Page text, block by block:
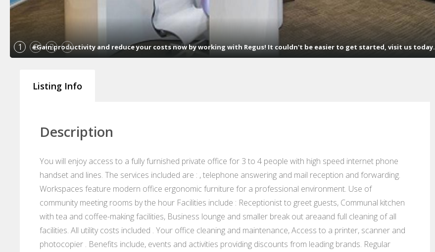
1 2 3 4
#Gain productivity and reduce your costs now by working with Regus! It couldn't be easier to get started, visit us today.
Listing Info
Description
You will enjoy access to a fully furnished private office for 3 to 4 people with high speed internet phone
handset and lines. The services included are : , telephone answering and mail reception and forwarding.
Workspaces feature modern office ergonomic furniture for a professional environment. Use of
community meeting rooms by the hour Facilities include : Receptionist to greet guests, Communal kitchen
with tea and coffee-making facilities, Business lounge and smaller break out areaand full cleaning of all
facilities. All utility costs included . Your office cleaning and maintenance, Access to a printer, scanner and
photocopier . Benefits include, events and activities providing discounts from leading brands. Regular